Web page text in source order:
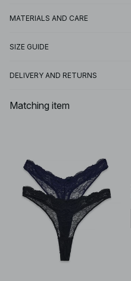
MATERIALS AND CARE
SIZE GUIDE
DELIVERY AND RETURNS
Matching item